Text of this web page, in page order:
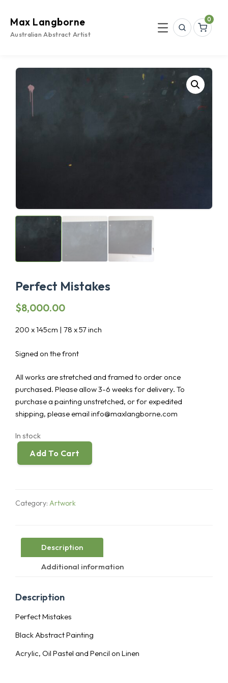
content
Max Langborne
Australian Abstract Artist Menu Search
0
Perfect Mistakes
$8,000.00
200 x 145cm | 78 x 57 inch
Signed on the front
All works are stretched and framed to order once
purchased. Please allow 3-6 weeks for delivery. To
purchase a painting unstretched, or for expedited
shipping, please email info@maxlangborne.com
In stock
Perfect
Add To Cart
Category: Artwork
Description
Additional information
Description
Perfect Mistakes
Black Abstract Painting
Acrylic, Oil Pastel and Pencil on Linen